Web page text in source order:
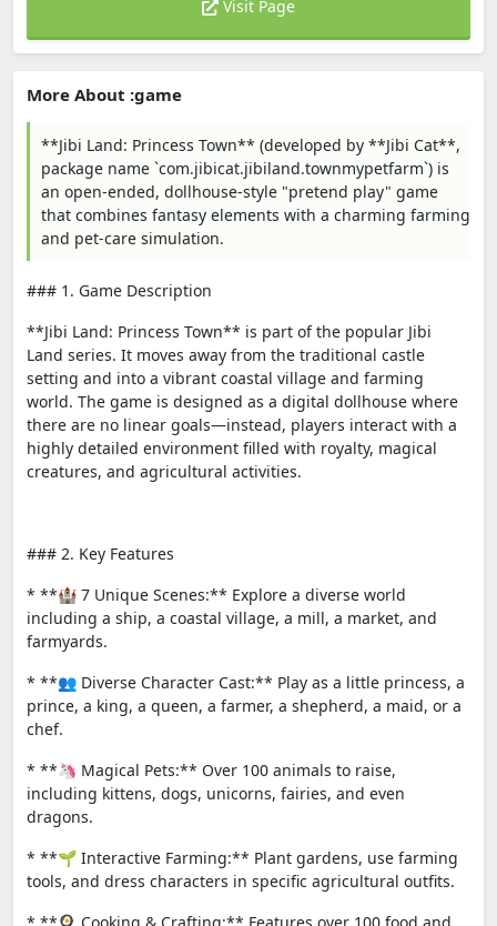
Visit Page
More About :game
**Jibi Land: Princess Town** (developed by **Jibi Cat**,
package name `com.jibicat.jibiland.townmypetfarm`) is
an open-ended, dollhouse-style "pretend play" game
that combines fantasy elements with a charming farming
and pet-care simulation.
### 1. Game Description
**Jibi Land: Princess Town** is part of the popular Jibi
Land series. It moves away from the traditional castle
setting and into a vibrant coastal village and farming
world. The game is designed as a digital dollhouse where
there are no linear goals—instead, players interact with a
highly detailed environment filled with royalty, magical
creatures, and agricultural activities.
### 2. Key Features
* **🏰 7 Unique Scenes:** Explore a diverse world
including a ship, a coastal village, a mill, a market, and
farmyards.
* **👥 Diverse Character Cast:** Play as a little princess, a
prince, a king, a queen, a farmer, a shepherd, a maid, or a
chef.
* **🦄 Magical Pets:** Over 100 animals to raise,
including kittens, dogs, unicorns, fairies, and even
dragons.
* **🌱 Interactive Farming:** Plant gardens, use farming
tools, and dress characters in specific agricultural outfits.